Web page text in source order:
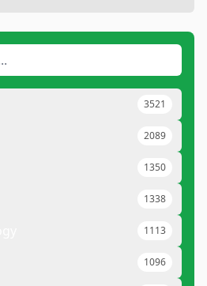
3521
2089
1350
1338
1113
1096